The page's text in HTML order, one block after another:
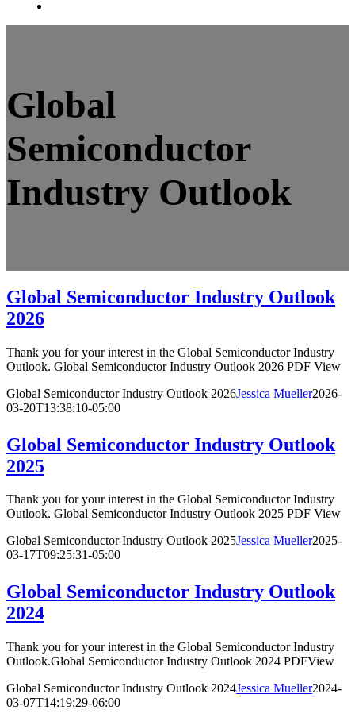
Global
Semiconductor
Industry Outlook
Global Semiconductor Industry Outlook
2026
Thank you for your interest in the Global Semiconductor Industry
Outlook. Global Semiconductor Industry Outlook 2026 PDF View
Global Semiconductor Industry Outlook 2026Jessica Mueller2026-
03-20T13:38:10-05:00
Global Semiconductor Industry Outlook
2025
Thank you for your interest in the Global Semiconductor Industry
Outlook. Global Semiconductor Industry Outlook 2025 PDF View
Global Semiconductor Industry Outlook 2025Jessica Mueller2025-
03-17T09:25:31-05:00
Global Semiconductor Industry Outlook
2024
Thank you for your interest in the Global Semiconductor Industry
Outlook.Global Semiconductor Industry Outlook 2024 PDFView
Global Semiconductor Industry Outlook 2024Jessica Mueller2024-
03-07T14:19:29-06:00